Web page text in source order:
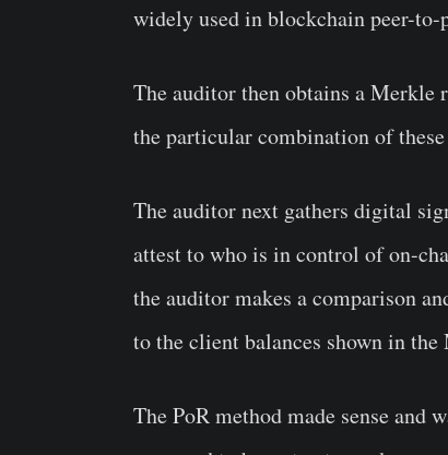
widely used in blockchain peer-to-
The auditor then obtains a
the particular combination of
The auditor next gathers digital
attest to who is in control of on-
the auditor makes a comparison
to the client balances shown in the
The PoR method made sense and